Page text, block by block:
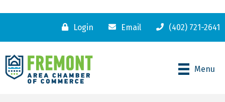
Login Email (402) 721-2641
Menu